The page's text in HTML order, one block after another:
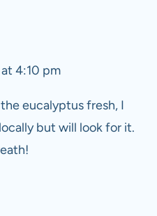
4:10 pm
eucalyptus fresh, I
but will look for it.